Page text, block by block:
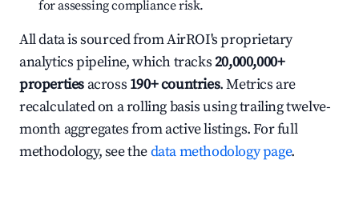
for assessing compliance risk.
All data is sourced from AirROI's proprietary
analytics pipeline, which tracks20,000,000+
properties across 190+ countries. Metrics are
recalculated on a rolling basis using trailing twelve-
month aggregates from active listings. For full
methodology, see thedata methodology page.